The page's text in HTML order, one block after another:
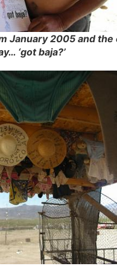
January 2005 and the
‘got baja?’